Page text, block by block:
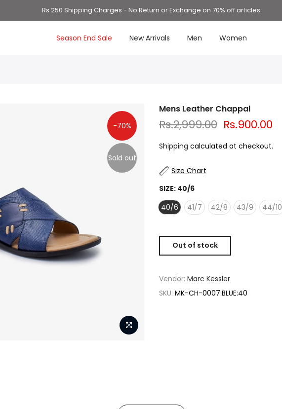
Rs.250 Shipping Charges - No Return or Exchange on 70% off articles.
Season End Sale New Arrivals Men Women
-70%
Sold out
Mens Leather Chappal
Rs.2,999.00 Rs.900.00
Shipping calculated at checkout.
Size Chart
SIZE: 40/6
40/6
41/7 42/8 43/9 44/10
Out of stock
Vendor: Marc Kessler
SKU: MK-CH-0007:BLUE:40